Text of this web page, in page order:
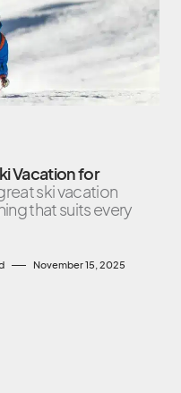
Vacation for
ski vacation
that suits every
November 15, 2025